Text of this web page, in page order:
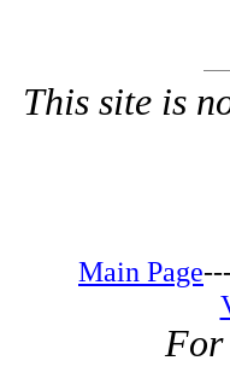
This site is
Main Page
For